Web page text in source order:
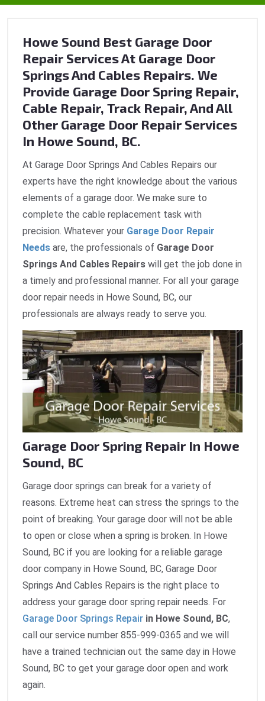
Howe Sound Best Garage Door
Repair Services At Garage Door
Springs And Cables Repairs. We
Provide Garage Door Spring Repair,
Cable Repair, Track Repair, And All
Other Garage Door Repair Services
In Howe Sound, BC.
At Garage Door Springs And Cables Repairs our
experts have the right knowledge about the various
elements of a garage door. We make sure to
complete the cable replacement task with
precision. Whatever your Garage Door Repair
Needs are, the professionals of Garage Door
Springs And Cables Repairs will get the job done in
a timely and professional manner. For all your garage
door repair needs in Howe Sound, BC, our
professionals are always ready to serve you.
Garage Door Spring Repair In Howe
Sound, BC
Garage door springs can break for a variety of
reasons. Extreme heat can stress the springs to the
point of breaking. Your garage door will not be able
to open or close when a spring is broken. In Howe
Sound, BC if you are looking for a reliable garage
door company in Howe Sound, BC, Garage Door
Springs And Cables Repairs is the right place to
address your garage door spring repair needs. For
Garage Door Springs Repair in Howe Sound, BC,
call our service number 855-999-0365 and we will
have a trained technician out the same day in Howe
Sound, BC to get your garage door open and work
again.